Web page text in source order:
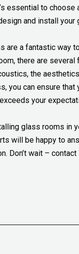
essential to
and install
are a fantastic way
there are
the
you can ensure
your
glass rooms in
will be happy to
Don’t wait –